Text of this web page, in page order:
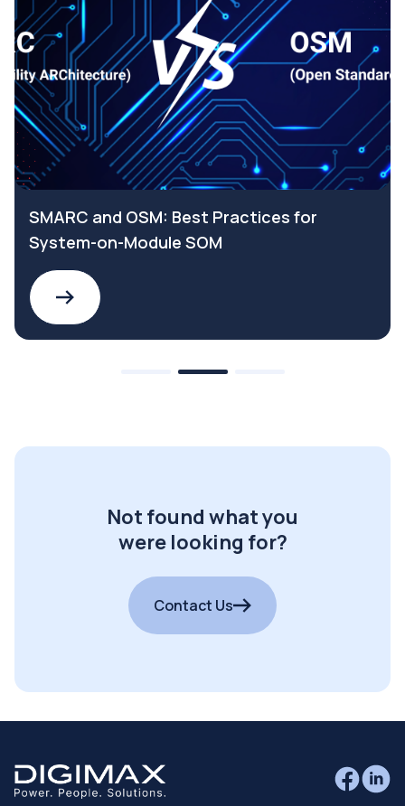
SMARC and OSM: Best Practices for
System-on-Module SOM
Not found what you
were looking for?
Contact Us